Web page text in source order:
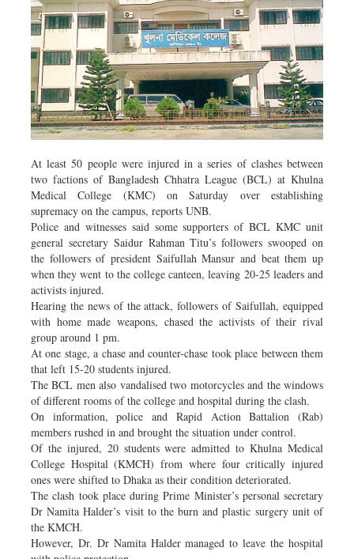
Panorama
At least 50 people were injured in a series of clashes between
two factions of Bangladesh Chhatra League (BCL) at Khulna
Medical College (KMC) on Saturday over establishing
supremacy on the campus, reports UNB.
Police and witnesses said some supporters of BCL KMC unit
general secretary Saidur Rahman Titu’s followers swooped on
the followers of president Saifullah Mansur and beat them up
when they went to the college canteen, leaving 20-25 leaders and
activists injured.
Hearing the news of the attack, followers of Saifullah, equipped
with home made weapons, chased the activists of their rival
group around 1 pm.
At one stage, a chase and counter-chase took place between them
that left 15-20 students injured.
The BCL men also vandalised two motorcycles and the windows
of different rooms of the college and hospital during the clash.
On information, police and Rapid Action Battalion (Rab)
members rushed in and brought the situation under control.
Of the injured, 20 students were admitted to Khulna Medical
College Hospital (KMCH) from where four critically injured
ones were shifted to Dhaka as their condition deteriorated.
The clash took place during Prime Minister’s personal secretary
Dr Namita Halder’s visit to the burn and plastic surgery unit of
the KMCH.
However, Dr. Dr Namita Halder managed to leave the hospital